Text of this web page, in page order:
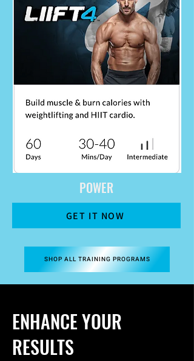
POWER
GET IT NOW
SHOP ALL TRAINING PROGRAMS
ENHANCE YOUR
RESULTS